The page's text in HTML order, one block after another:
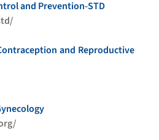
and Prevention-STD
and Reproductive